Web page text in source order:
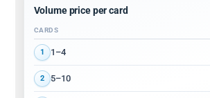
Volume price per card
Volume discount tiers: quantity ranges and
CARDS
1 1–4
2 5–10